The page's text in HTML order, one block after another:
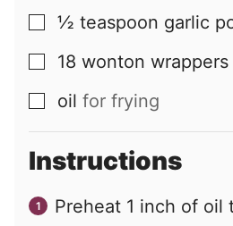
▢
½ teaspoon garlic
▢
18 wonton wrappers
▢
oil for frying
Instructions
Preheat 1 inch of oil